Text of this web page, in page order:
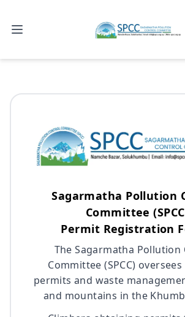
Open main menu
Sagarmatha Pollution
Committee
Permit Registration
The Sagarmatha Pollution
Committee (SPCC)
permits and waste
and mountains in the